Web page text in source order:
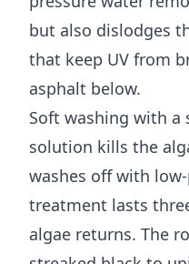
but also dislodges
that keep UV from
asphalt below.
Soft washing with
solution kills the
washes off with
treatment lasts
algae returns. The